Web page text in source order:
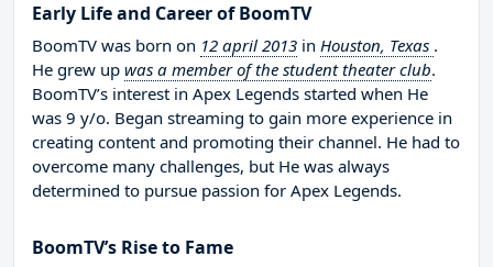
Early Life and Career of BoomTV
BoomTV was born on 12 april 2013 in Houston, Texas .
He grew up was a member of the student theater club.
BoomTV’s interest in Apex Legends started when He
was 9 y/o. Began streaming to gain more experience in
creating content and promoting their channel. He had to
overcome many challenges, but He was always
determined to pursue passion for Apex Legends.
BoomTV’s Rise to Fame